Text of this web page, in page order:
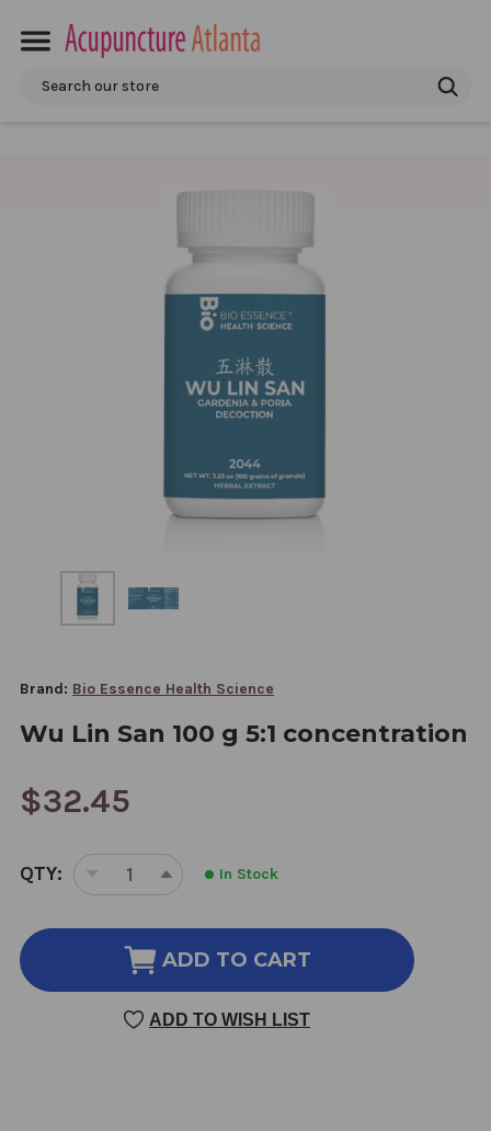
Search
Brand: Bio Essence Health Science
Wu Lin San 100 g 5:1 concentration
$32.45
CURRENT
STOCK:
QTY:
DECREASE
OF
SAN
100
INCREASE
OF
WU
SAN
100
In Stock
ADD TO CART
ADD TO WISH LIST